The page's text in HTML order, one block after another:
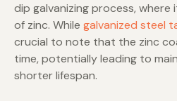
dip galvanizing process,
of zinc. While galvanized steel
crucial to note that the zinc
time, potentially leading to
shorter lifespan.